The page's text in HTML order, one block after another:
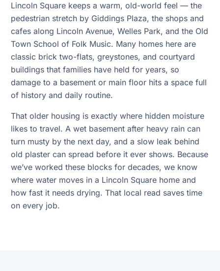
Lincoln Square keeps a warm, old-world feel — the
pedestrian stretch by Giddings Plaza, the shops and
cafes along Lincoln Avenue, Welles Park, and the Old
Town School of Folk Music. Many homes here are
classic brick two-flats, greystones, and courtyard
buildings that families have held for years, so
damage to a basement or main floor hits a space full
of history and daily routine.
That older housing is exactly where hidden moisture
likes to travel. A wet basement after heavy rain can
turn musty by the next day, and a slow leak behind
old plaster can spread before it ever shows. Because
we’ve worked these blocks for decades, we know
where water moves in a Lincoln Square home and
how fast it needs drying. That local read saves time
on every job.